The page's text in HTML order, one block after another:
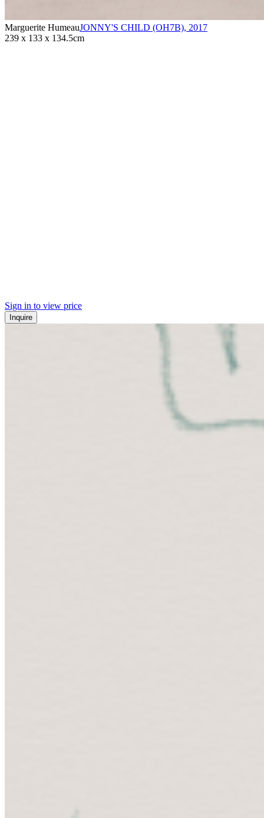
Marguerite HumeauJONNY'S CHILD (OH7B), 2017
239 x 133 x 134.5cm
Sign in to view price
Inquire